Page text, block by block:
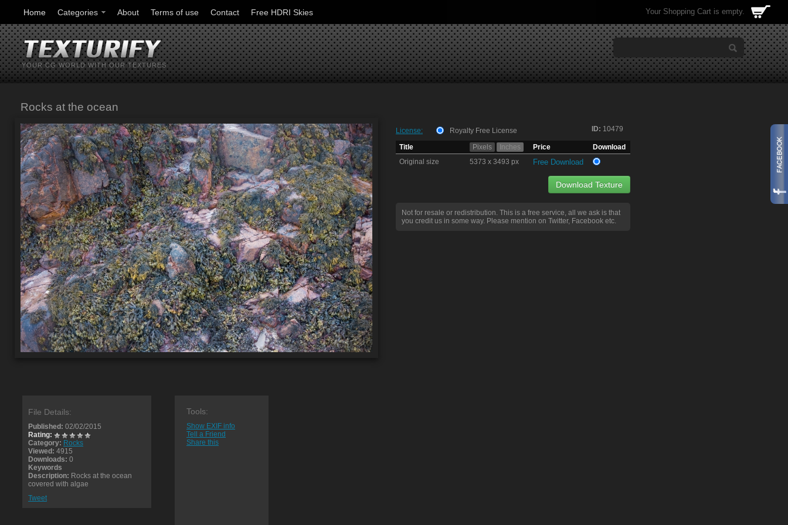
Home Categories About Terms of use Contact Free HDRI Skies Your Shopping Cart is empty.
YOUR CG WORLD WITH OUR TEXTURES
Rocks at the ocean
ID: 10479
License:
Royalty Free License
Title
Pixels Inches Price
Download
Original size
5373 x 3493 px Free Download
Download Texture
Not for resale or redistribution. This is a free service, all we ask is that
you credit us in some way. Please mention on Twitter, Facebook etc.
File Details:
Published: 02/02/2015
Rating:
Category: Rocks
Viewed: 4915
Downloads: 0
Keywords
Description: Rocks at the ocean
covered with algae
Tweet
Tools:
Show EXIF info
Tell a Friend
Share this